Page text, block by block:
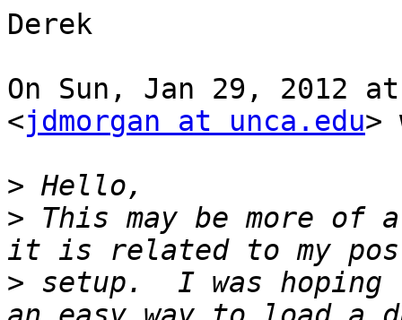
Derek
On Sun, Jan 29, 2012
<jdmorgan at unca.edu>
>
> This may be more of
> setup.  I was hoping